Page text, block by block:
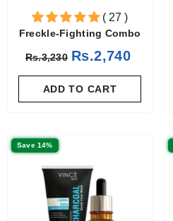
( 27 )
Freckle-Fighting Combo
Rs.3,230 Rs.2,740
ADD TO CART
Save 14%